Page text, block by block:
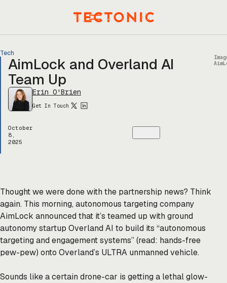
Menu
Tech
AimLock and Overland AI
Team Up
Erin O'Brien
Get In Touch
October
8,
2025
Thought we were done with the partnership news? Think
again. This morning, autonomous targeting company
AimLock announced that it’s teamed up with ground
autonomy startup Overland AI to build its “autonomous
targeting and engagement systems” (read: hands-free
pew-pew) onto Overland’s ULTRA unmanned vehicle.
Sounds like a certain drone-car is getting a lethal glow-